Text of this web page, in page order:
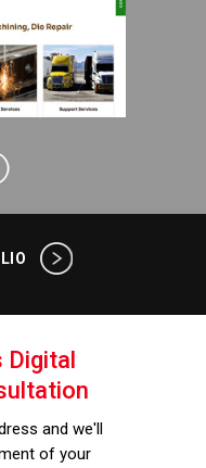
Digital
and we'll
of your